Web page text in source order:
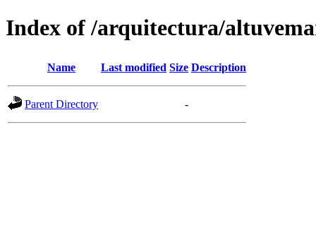
Index of /arquitectura/
Name Last modified Size Description
Parent Directory -